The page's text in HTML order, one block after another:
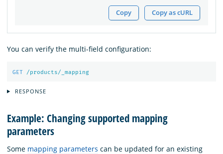
Copy Copy as cURL
You can verify the multi-field configuration:
GET /products/_mapping
RESPONSE
Example: Changing supported mapping
parameters
Some mapping parameters can be updated for an existing